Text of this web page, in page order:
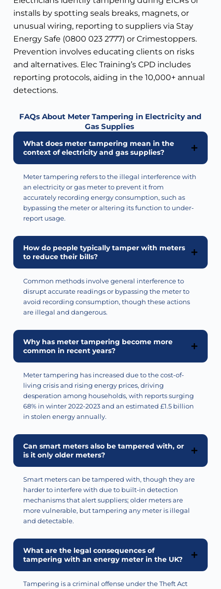
installs by spotting seals breaks, magnets, or
unusual wiring, reporting to suppliers via Stay
Energy Safe (0800 023 2777) or Crimestoppers.
Prevention involves educating clients on risks
and alternatives. Elec Training’s CPD includes
reporting protocols, aiding in the 10,000+ annual
detections.
FAQs About Meter Tampering in Electricity and
Gas Supplies
What does meter tampering mean in the
context of electricity and gas supplies?
Meter tampering refers to the illegal interference with
an electricity or gas meter to prevent it from
accurately recording energy consumption, such as
bypassing the meter or altering its function to under-
report usage.
How do people typically tamper with meters
to reduce their bills?
Common methods involve general interference to
disruptaccuratereadings or bypassing the meter to
avoid recording consumption, though these actions
are illegal and dangerous.
Why has meter tampering become more
common in recent years?
Meter tampering has increased due to the cost-of-
living crisis and rising energy prices, driving
desperation among households, with reports surging
68% in winter 2022-2023 and an estimated £1.5 billion
in stolen energy annually.
Can smart meters also be tampered with, or
is it only older meters?
Smart meters can be tampered with, though they are
harder to interfere with due to built-in detection
mechanisms that alert suppliers; older meters are
more vulnerable, but tampering any meter is illegal
and detectable.
What are the legal consequences of
tampering with an energy meter in the UK?
Tampering is a criminal offense under the Theft Act